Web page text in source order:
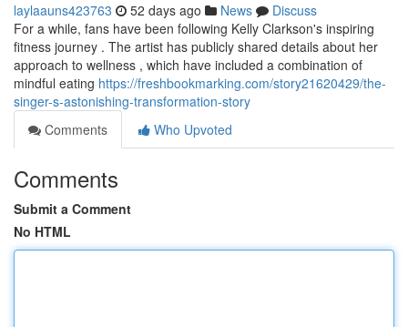
laylaauns423763 52 days ago News
Discuss
For a while, fans have been following Kelly Clarkson's inspiring
fitness journey . The artist has publicly shared details about her
approach to wellness , which have included a combination of
mindful eating https://freshbookmarking.com/story21620429/the-
singer-s-astonishing-transformation-story
Comments
Who Upvoted
Comments
Submit a Comment
No HTML